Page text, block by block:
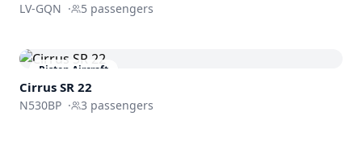
LV-GQN · 5 passengers
Piston Aircraft
Cirrus SR 22
N530BP · 3 passengers